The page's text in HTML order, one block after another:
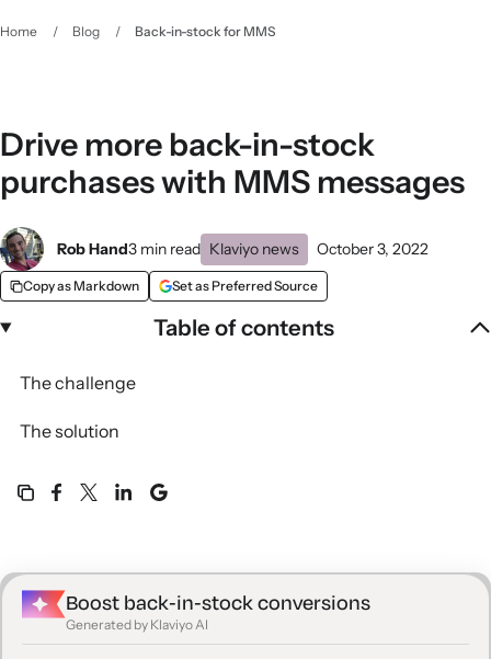
Home / Blog / Back-in-stock for MMS
Table of contents
The challenge
The solution
Drive more back-in-stock
purchases with MMS messages
Rob Hand3 min read Klaviyo news October 3, 2022
Copy as Markdown Set as Preferred Source
Boost back‑in‑stock conversions
Generated by Klaviyo AI